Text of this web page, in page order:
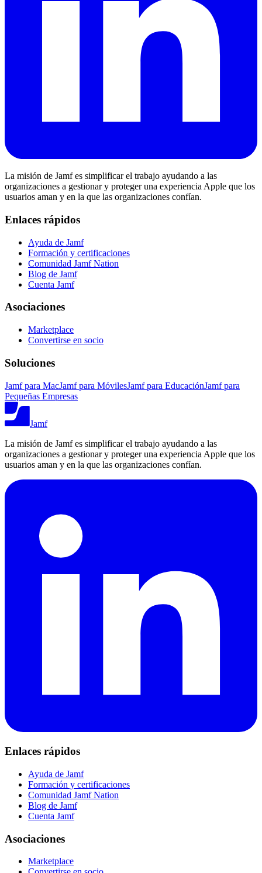
La misión de Jamf es simplificar el trabajo ayudando a las
organizaciones a gestionar y proteger una experiencia Apple que los
usuarios aman y en la que las organizaciones confían.
Enlaces rápidos
Ayuda de Jamf
Formación y certificaciones
Comunidad Jamf Nation
Blog de Jamf
Cuenta Jamf
Asociaciones
Marketplace
Convertirse en socio
Soluciones
Jamf para MacJamf para MóvilesJamf para EducaciónJamf para
Pequeñas Empresas
Jamf
La misión de Jamf es simplificar el trabajo ayudando a las
organizaciones a gestionar y proteger una experiencia Apple que los
usuarios aman y en la que las organizaciones confían.
Enlaces rápidos
Ayuda de Jamf
Formación y certificaciones
Comunidad Jamf Nation
Blog de Jamf
Cuenta Jamf
Asociaciones
Marketplace